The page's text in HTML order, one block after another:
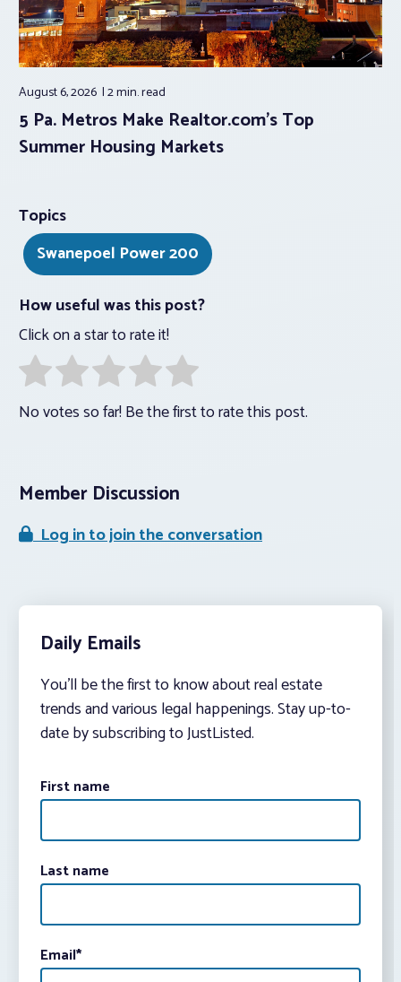
August 6, 2026 2 min.read
5 Pa. Metros Make Realtor.com’s Top
Summer Housing Markets
Topics
Swanepoel Power 200
How useful was this post?
Click on a star to rate it!
No votes so far! Be the first to rate this post.
Member Discussion
Log in to join the conversation
Daily Emails
You’ll be the first to know about real estate
trends and various legal happenings. Stay up-to-
date by subscribing to JustListed.
First name
Last name
Email*